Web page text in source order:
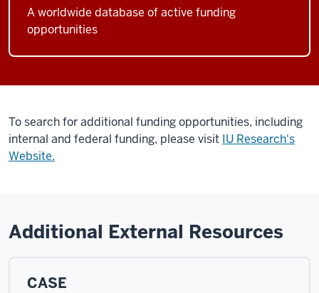
A worldwide database of active funding
opportunities
To search for additional funding opportunities, including
internal and federal funding, please visit IU Research's
Website.
Additional External Resources
CASE